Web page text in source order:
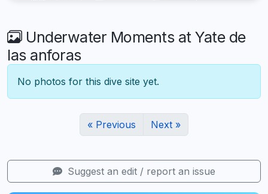
Underwater Moments at Yate de
las anforas
No photos for this dive site yet.
« Previous Next »
Suggest an edit / report an issue